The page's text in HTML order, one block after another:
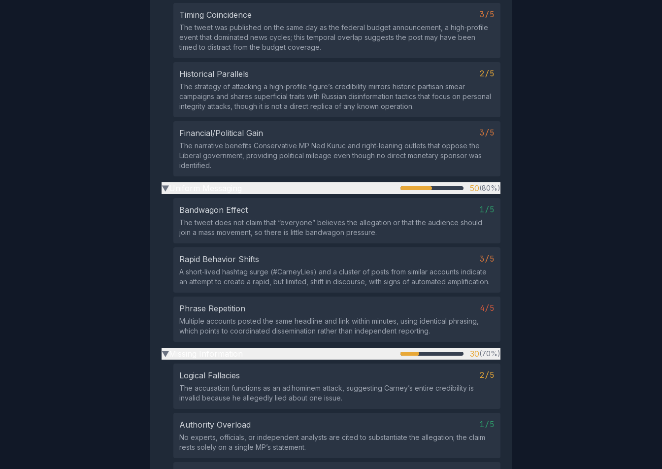
Timing Coincidence 3/5
The tweet was published on the same day as the federal budget announcement, a high‑profile
event that dominated news cycles; this temporal overlap suggests the post may have been
timed to distract from the budget coverage.
Historical Parallels 2/5
The strategy of attacking a high‑profile figure’s credibility mirrors historic partisan smear
campaigns and shares superficial traits with Russian disinformation tactics that focus on personal
integrity attacks, though it is not a direct replica of any known operation.
Financial/Political Gain 3/5
The narrative benefits Conservative MP Ned Kuruc and right‑leaning outlets that oppose the
Liberal government, providing political mileage even though no direct monetary sponsor was
identified.
▶ 50(80%)
Bandwagon Effect 1/5
The tweet does not claim that “everyone” believes the allegation or that the audience should
join a mass movement, so there is little bandwagon pressure.
Rapid Behavior Shifts 3/5
A short‑lived hashtag surge (#CarneyLies) and a cluster of posts from similar accounts indicate
an attempt to create a rapid, but limited, shift in discourse, with signs of automated amplification.
Phrase Repetition 4/5
Multiple accounts posted the same headline and link within minutes, using identical phrasing,
which points to coordinated dissemination rather than independent reporting.
▶ 30(70%)
Logical Fallacies 2/5
The accusation functions as an ad hominem attack, suggesting Carney’s entire credibility is
invalid because he allegedly lied about one issue.
Authority Overload 1/5
No experts, officials, or independent analysts are cited to substantiate the allegation; the claim
rests solely on a single MP’s statement.